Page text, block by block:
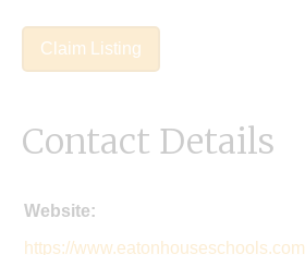
Claim Listing
Contact Details
Website:
https://www.eatonhouseschools.com